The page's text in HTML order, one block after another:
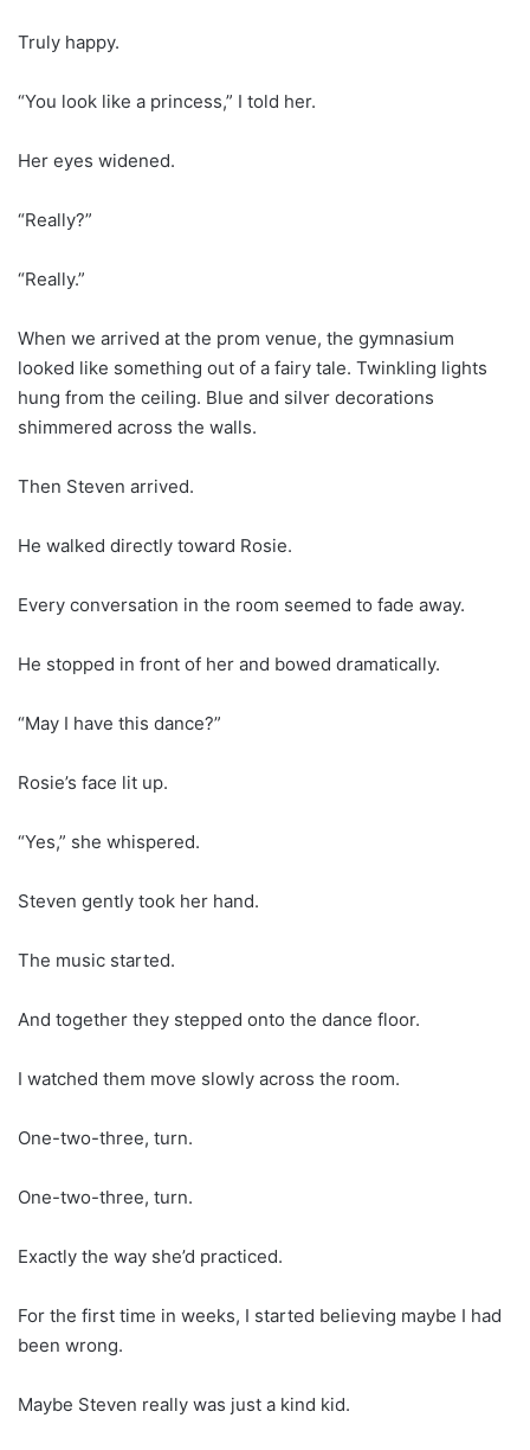
Truly happy.
“You look like a princess,” I told her.
Her eyes widened.
“Really?”
“Really.”
When we arrived at the prom venue, the gymnasium
looked like something out of a fairy tale. Twinkling lights
hung from the ceiling. Blue and silver decorations
shimmered across the walls.
Then Steven arrived.
He walked directly toward Rosie.
Every conversation in the room seemed to fade away.
He stopped in front of her and bowed dramatically.
“May I have this dance?”
Rosie’s face lit up.
“Yes,” she whispered.
Steven gently took her hand.
The music started.
And together they stepped onto the dance floor.
I watched them move slowly across the room.
One-two-three, turn.
One-two-three, turn.
Exactly the way she’d practiced.
For the first time in weeks, I started believing maybe I had
been wrong.
Maybe Steven really was just a kind kid.